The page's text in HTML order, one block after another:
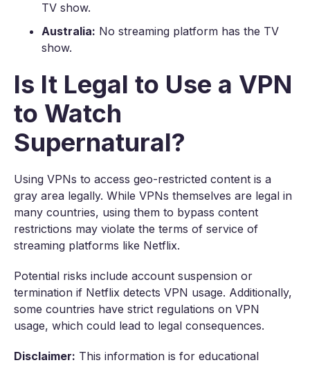
TV show.
Australia: No streaming platform has the TV
show.
Is It Legal to Use a VPN
to Watch
Supernatural?
Using VPNs to access geo-restricted content is a
gray area legally. While VPNs themselves are legal in
many countries, using them to bypass content
restrictions may violate the terms of service of
streaming platforms like Netflix.
Potential risks include account suspension or
termination if Netflix detects VPN usage. Additionally,
some countries have strict regulations on VPN
usage, which could lead to legal consequences.
Disclaimer: This information is for educational